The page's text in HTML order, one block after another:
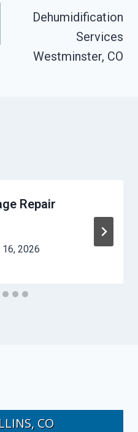
Dehumidification
Services
Westminster, CO
Repair
16, 2026
CO